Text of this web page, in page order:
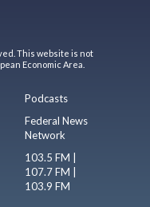
This website is not
Economic Area.
Podcasts
Federal News
Network
103.5 FM |
107.7 FM |
103.9 FM